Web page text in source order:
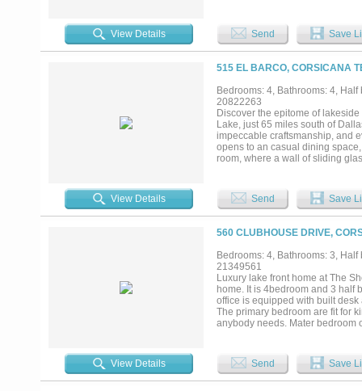
seamlessly into the expansive
for hosting family and friends
escape with spa-inspired
architectural details and high-
outdoor living with covered
two-level deck creates the
lot offers privacy, room to roam,
extraordinary property delivers
seeking a full-time residence,
remarkable piece of Texas
View Details Send Save
515 EL BARCO, CORSICANA
Bedrooms: 4, Bathrooms: 4,
20822263
Discover the epitome of
Lake, just 65 miles south of
impeccable craftsmanship, and
opens to an casual dining
room, where a wall of sliding
positioned to showcase the
picture window overlooking the
sized shower all adorned with
Sacks and Walker Zanger tiles,
accommodates up to 12 guests
game room is ideal for movie
grill, or take in mesmerizing
storage closet for your lake
the 10-inch white oak plank
radiant barrier, and whole-
View Details Send Save
560 CLUBHOUSE DRIVE,
Bedrooms: 4, Bathrooms: 3,
21349561
Luxury lake front home at The
home. It is 4bedroom and 3 half
office is equipped with built
The primary bedroom are fit for
anybody needs. Mater bedroom
View Details Send Save